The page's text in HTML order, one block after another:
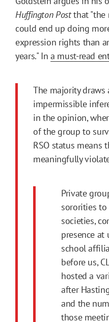
Huffington Postthat "the
could end up doing
expression rights than
years." Ina must-read
The majority draws
impermissible
in the opinion,
of the group to
RSO status means
meaningfully
Private
sororities to
societies,
presence
school
before us,
hosted a
after
and the
those